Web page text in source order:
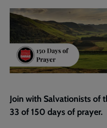
Join with Salvationists of
33 of 150 days of prayer.